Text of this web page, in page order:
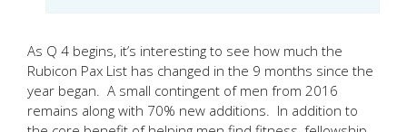
As Q 4 begins, it’s interesting to see how much the
Rubicon Pax List has changed in the 9 months since the
year began. A small contingent of men from 2016
remains along with 70% new additions. In addition to